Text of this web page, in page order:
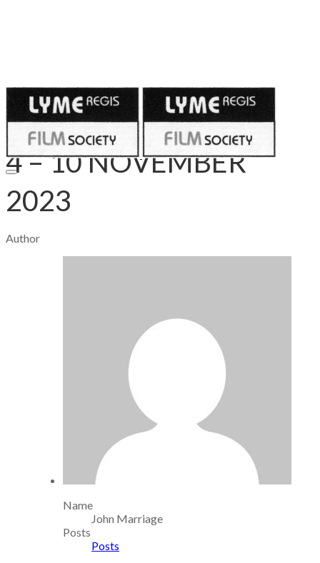
Published on
November 3, 2023
4 – 10 NOVEMBER
2023
Author
Name
John Marriage
Posts
Posts